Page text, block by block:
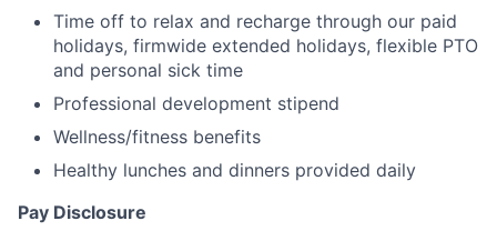
Time off to relax and recharge through our paid
holidays, firmwide extended holidays, flexible PTO
and personal sick time
Professional development stipend
Wellness/fitness benefits
Healthy lunches and dinners provided daily
Pay Disclosure